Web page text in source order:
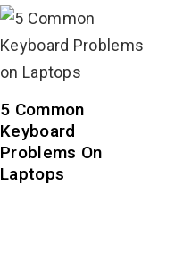
5 Common
Keyboard
Problems On
Laptops